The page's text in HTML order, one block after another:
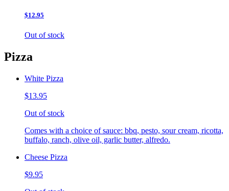
$12.95
Out of stock
Pizza
White Pizza
$13.95
Out of stock
Comes with a choice of sauce: bbq, pesto, sour cream, ricotta,
buffalo, ranch, olive oil, garlic butter, alfredo.
Cheese Pizza
$9.95